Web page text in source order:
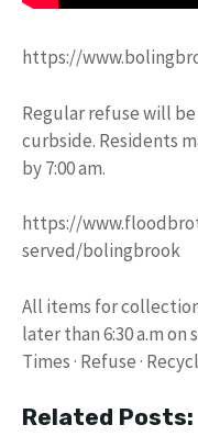
https://
Regular refuse will
curbside. Residents
by 7:00 am.
https://
served/bolingbrook
All items for
later than 6:30 a.m on
Times · Refuse ·
Related Posts: